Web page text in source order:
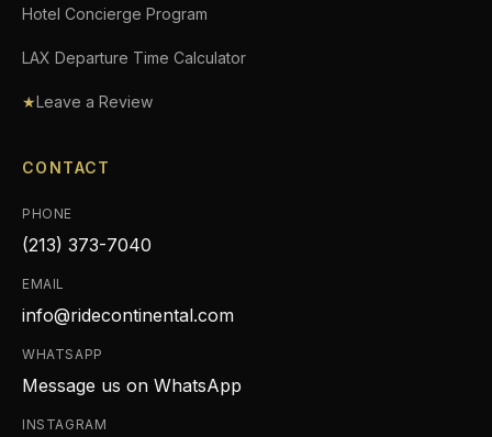
Hotel Concierge Program
LAX Departure Time Calculator
★Leave a Review
CONTACT
PHONE
(213) 373-7040
EMAIL
info@ridecontinental.com
WHATSAPP
Message us on WhatsApp
INSTAGRAM